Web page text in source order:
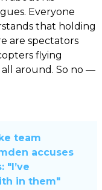
Everyone
that holding
are spectators
flying
around. So no —
team
accuses
"I’ve
in them"